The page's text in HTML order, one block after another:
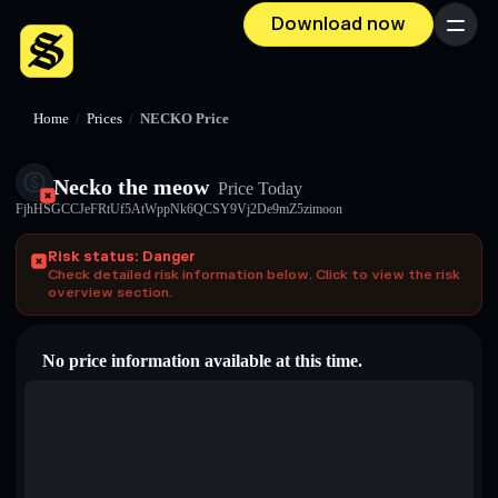
Download now Menu
Home / Prices / NECKO Price
Necko the meow Price Today
FjhHSGCCJeFRtUf5AtWppNk6QCSY9Vj2De9mZ5zimoon
Risk status: Danger
Check detailed risk information below. Click to view the risk
overview section.
No price information available at this time.